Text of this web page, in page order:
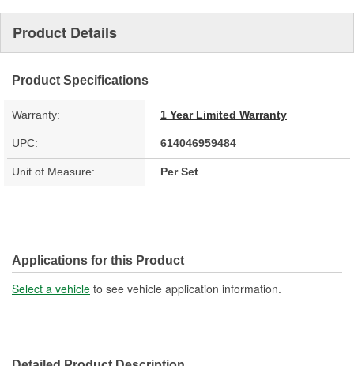
Product Details
Product Specifications
Warranty: 1 Year Limited Warranty
UPC: 614046959484
Unit of Measure: Per Set
Applications for this Product
Select a vehicle to see vehicle application information.